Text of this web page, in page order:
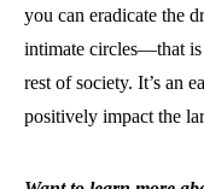
you can eradicate the
intimate circles—that is
rest of society. It’s an
positively impact the